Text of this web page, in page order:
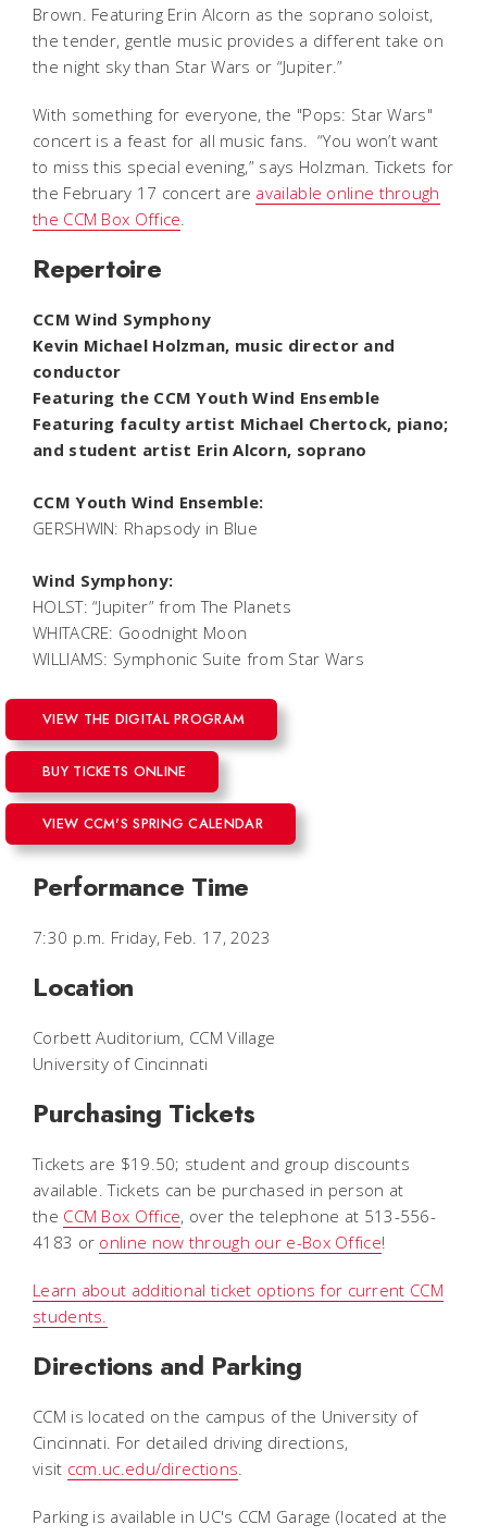
Brown. Featuring Erin Alcorn as the soprano soloist,
the tender, gentle music provides a different take on
the night sky than Star Wars or “Jupiter.”
With something for everyone, the "Pops: Star Wars"
concert is a feast for all music fans. “You won’t want
to miss this special evening,” says Holzman. Tickets for
the February 17 concert are available online through
the CCM Box Office
Repertoire
CCM Wind Symphony
Kevin Michael Holzman, music director and
conductor
Featuring the CCM Youth Wind Ensemble
Featuring faculty artist Michael Chertock, piano;
and student artist Erin Alcorn, soprano
CCM Youth Wind Ensemble:
GERSHWIN: Rhapsody in Blue
Wind Symphony:
HOLST: “Jupiter” fromThe Planets
WHITACRE: Goodnight Moon
WILLIAMS: Symphonic Suite from Star Wars
VIEW THE DIGITAL PROGRAM
BUY TICKETS ONLINE
VIEW CCM'S SPRING CALENDAR
Performance Time
7:30 p.m. Friday, Feb. 17, 2023
Location
Corbett Auditorium, CCM Village
University of Cincinnati
Purchasing Tickets
Tickets are $19.50; student and group discounts
available. Tickets can be purchased in person at
the CCM Box Office, over the telephone at 513-556-
4183 or online now through our e-Box Office!
Learn about additional ticket options for current CCM
students.
Directions and Parking
CCM is located on the campus of the University of
Cincinnati. For detailed driving directions,
visit ccm.uc.edu/directions
Parking is available in UC's CCM Garage (located at the